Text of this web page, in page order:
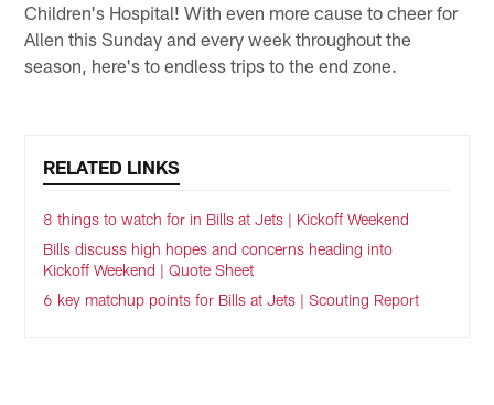
Children's Hospital! With even more cause to cheer for
Allen this Sunday and every week throughout the
season, here's to endless trips to the end zone.
RELATED LINKS
8 things to watch for in Bills at Jets | Kickoff Weekend
Bills discuss high hopes and concerns heading into
Kickoff Weekend | Quote Sheet
6 key matchup points for Bills at Jets | Scouting Report